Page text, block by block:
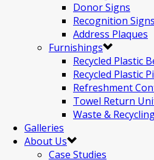
Donor Signs
Recognition Signs
Address Plaques
Furnishings
Recycled Plastic
Recycled Plastic
Refreshment
Towel Return
Waste &
Galleries
About Us
Case Studies